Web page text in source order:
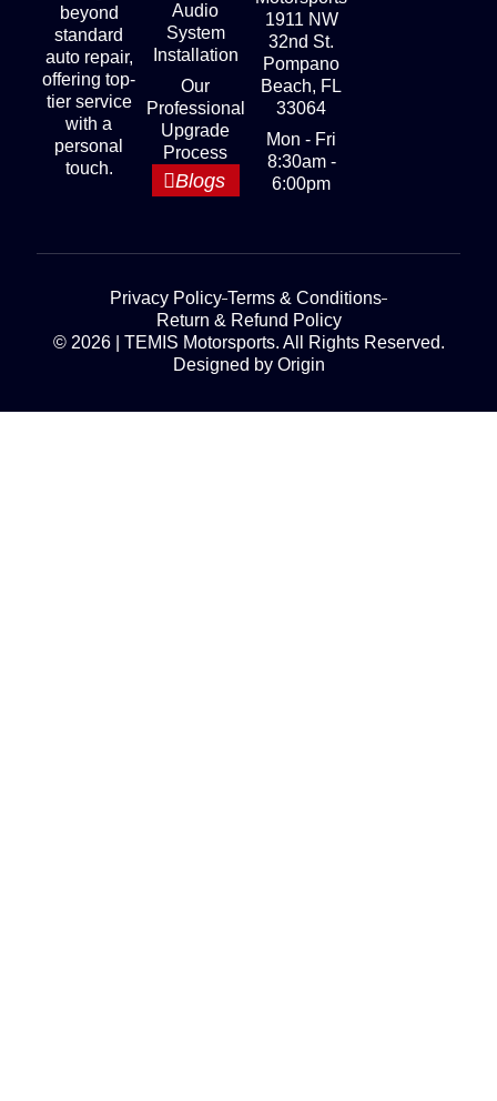
beyond
standard
auto repair,
offering top-
tier service
with a
personal
touch.
Audio
System
Installation
Our
Professional
Upgrade
Process
Blogs
1911 NW
32nd St.
Pompano
Beach, FL
33064
Mon - Fri
8:30am -
6:00pm
© 2026 | TEMIS Motorsports. All Rights Reserved.
Designed by Origin
Privacy Policy Terms & Conditions
Return & Refund Policy